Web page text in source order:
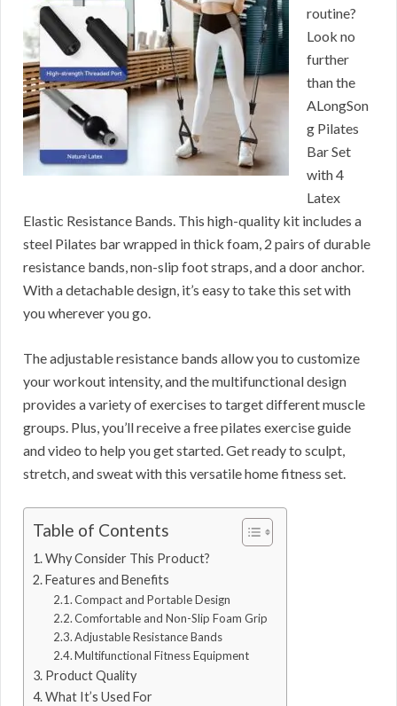
routine?
Look no
further
than the
ALongSon
g Pilates
Bar Set
with 4
Latex
Elastic Resistance Bands. This high-quality kit includes a
steel Pilates bar wrapped in thick foam, 2 pairs of durable
resistance bands, non-slip foot straps, and a door anchor.
With a detachable design, it’s easy to take this set with
you wherever you go.
The adjustable resistance bands allow you to customize
your workout intensity, and the multifunctional design
provides a variety of exercises to target different muscle
groups. Plus, you’ll receive a free pilates exercise guide
and video to help you get started. Get ready to sculpt,
stretch, and sweat with this versatile home fitness set.
Table of Contents
Why Consider This Product?
Features and Benefits
Compact and Portable Design
Comfortable and Non-Slip Foam Grip
Adjustable Resistance Bands
Multifunctional Fitness Equipment
Product Quality
What It’s Used For